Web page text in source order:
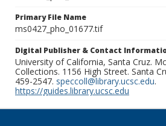
Primary File Name
ms0427_pho_01677.tif
Digital Publisher & Contact
University of California, Santa Cruz.
Collections. 1156 High Street. Santa
459-2547. speccoll@library.ucsc.edu.
https://guides.library.ucsc.edu